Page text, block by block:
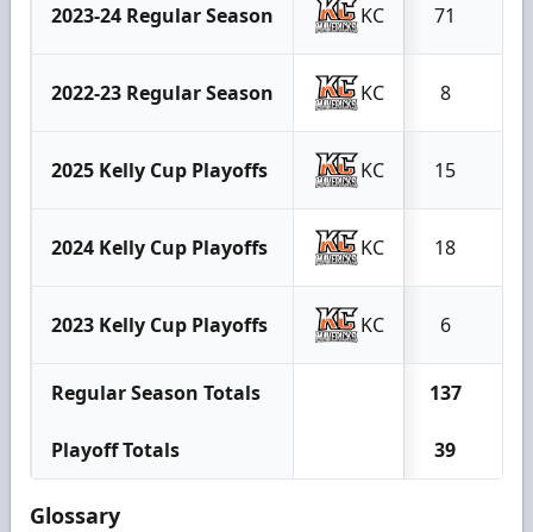
2023-24 Regular Season KC 71
2022-23 Regular Season KC 8
2025 Kelly Cup Playoffs KC 15
2024 Kelly Cup Playoffs KC 18
2023 Kelly Cup Playoffs KC 6
Regular Season Totals 137
Playoff Totals 39
Glossary